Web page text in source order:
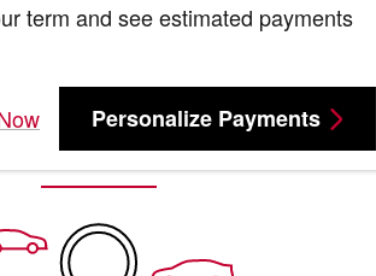
term and see estimated payments
Personalize Payments
for More